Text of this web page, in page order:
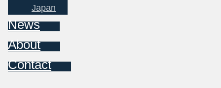
Japan
News
About
Contact